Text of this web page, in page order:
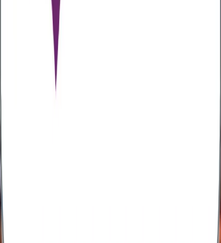
care pathways and benefit reductions. The dual
impact of alcohol misuse and mental health further
inflates treatment complexity and costs. To mitigate
risks, many employers are adopting
health and wellbeing strategies
focus on reducing alcohol-related harm through
awareness, education, early intervention, and support
services aimed at promoting healthier lifestyle choices
among employees.